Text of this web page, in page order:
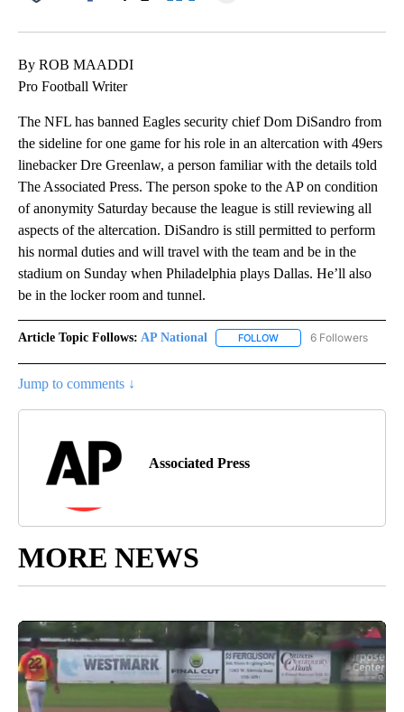
By ROB MAADDI
Pro Football Writer
The NFL has banned Eagles security chief Dom DiSandro from
the sideline for one game for his role in an altercation with 49ers
linebacker Dre Greenlaw, a person familiar with the details told
The Associated Press. The person spoke to the AP on condition
of anonymity Saturday because the league is still reviewing all
aspects of the altercation. DiSandro is still permitted to perform
his normal duties and will travel with the team and be in the
stadium on Sunday when Philadelphia plays Dallas. He’ll also
be in the locker room and tunnel.
Article Topic Follows: AP National FOLLOW FOLLOW "AP NATIONAL"
6 Followers
Jump to comments ↓
Associated Press
MORE NEWS